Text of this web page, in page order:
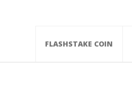
FLASHSTAKE COIN